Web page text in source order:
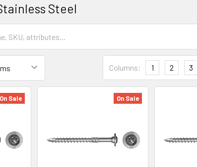
Steel
Columns: 1 2 3
On Sale On Sale